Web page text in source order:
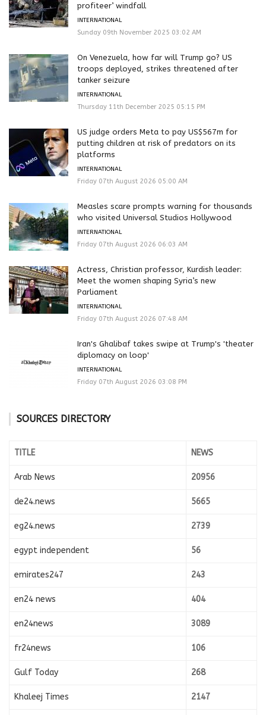
profiteer’ windfall
INTERNATIONAL
Sunday 09th November 2025 03:02 AM
On Venezuela, how far will Trump go? US
troops deployed, strikes threatened after
tanker seizure
INTERNATIONAL
Thursday 11th December 2025 05:15 PM
US judge orders Meta to pay US$567m for
putting children at risk of predators on its
platforms
INTERNATIONAL
Friday 07th August 2026 05:00 AM
Measles scare prompts warning for thousands
who visited Universal Studios Hollywood
INTERNATIONAL
Friday 07th August 2026 06:03 AM
Actress, Christian professor, Kurdish leader:
Meet the women shaping Syria’s new
Parliament
INTERNATIONAL
Friday 07th August 2026 07:48 AM
Iran's Ghalibaf takes swipe at Trump's 'theater
diplomacy on loop'
INTERNATIONAL
Friday 07th August 2026 03:08 PM
SOURCES DIRECTORY
TITLE NEWS
Arab News 20956
de24.news 5665
eg24.news 2739
egypt independent 56
emirates247 243
en24 news 404
en24news 3089
fr24news 106
Gulf Today 268
Khaleej Times 2147